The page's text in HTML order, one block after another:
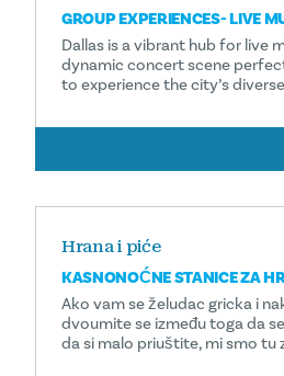
GROUP EXPERIENCES- LIVE
Dallas is a vibrant hub for live
dynamic concert scene
to experience the city’s
Hrana i piće
KASNONOĆNE STANICE ZA
Ako vam se želudac gricka i
dvoumite se između toga da
da si malo priuštite, mi smo tu